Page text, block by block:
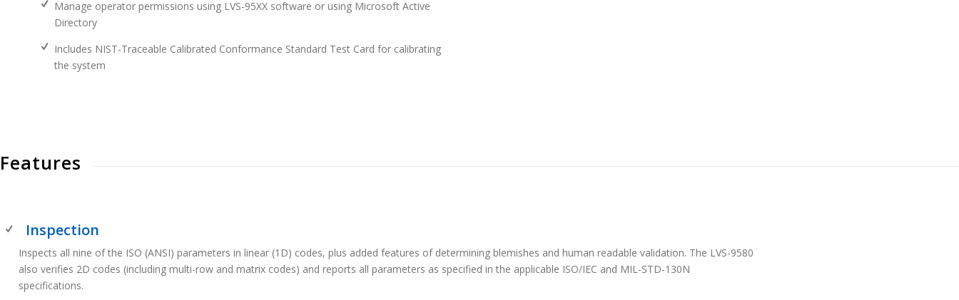
Manage operator permissions using LVS-95XX software or using Microsoft Active
Directory
Includes NIST-Traceable Calibrated Conformance Standard Test Card for calibrating
the system
Features
Inspection
Inspects all nine of the ISO (ANSI) parameters in linear (1D) codes, plus added features of determining blemishes and human readable validation. The LVS-9580
also verifies 2D codes (including multi-row and matrix codes) and reports all parameters as specified in the applicable ISO/IEC and MIL-STD-130N
specifications.